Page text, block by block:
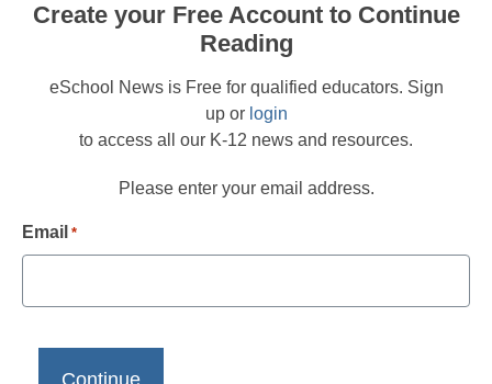
Create your Free Account to Continue
Reading
eSchool News is Free for qualified educators. Sign
up or login
to access all our K-12 news and resources.
Please enter your email address.
Email *